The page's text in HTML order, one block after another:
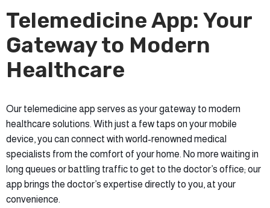
Telemedicine App: Your
Gateway to Modern
Healthcare
Our telemedicine app serves as your gateway to modern
healthcare solutions. With just a few taps on your mobile
device, you can connect with world-renowned medical
specialists from the comfort of your home. No more waiting in
long queues or battling traffic to get to the doctor’s office; our
app brings the doctor’s expertise directly to you, at your
convenience.